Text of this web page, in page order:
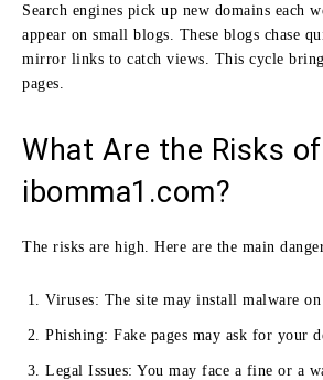
Search engines pick up new domains each
appear on small blogs. These blogs chase
mirror links to catch views. This cycle
pages.
What Are the Risks
ibomma1.com?
The risks are high. Here are the main
Viruses: The site may install malware on
Phishing: Fake pages may ask for your
Legal Issues: You may face a fine or a